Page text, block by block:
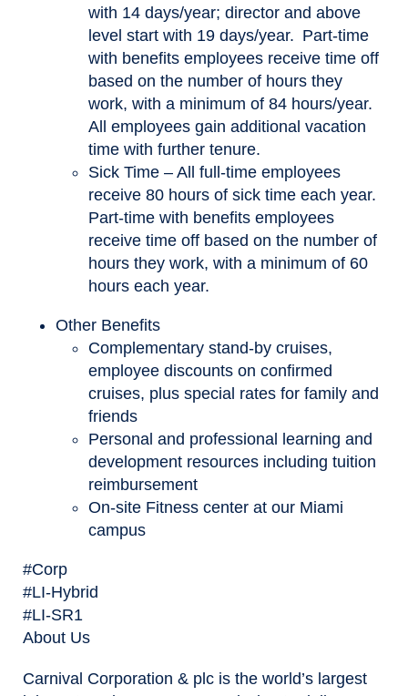
with 14 days/year; director and above
level start with 19 days/year. Part-time
with benefits employees receive time off
based on the number of hours they
work, with a minimum of 84 hours/year.
All employees gain additional vacation
time with further tenure.
Sick Time – All full-time employees
receive 80 hours of sick time each year.
Part-time with benefits employees
receive time off based on the number of
hours they work, with a minimum of 60
hours each year.
Other Benefits
Complementary stand-by cruises,
employee discounts on confirmed
cruises, plus special rates for family and
friends
Personal and professional learning and
development resources including tuition
reimbursement
On-site Fitness center at our Miami
campus
#Corp
#LI-Hybrid
#LI-SR1
About Us
Carnival Corporation & plc is the world’s largest